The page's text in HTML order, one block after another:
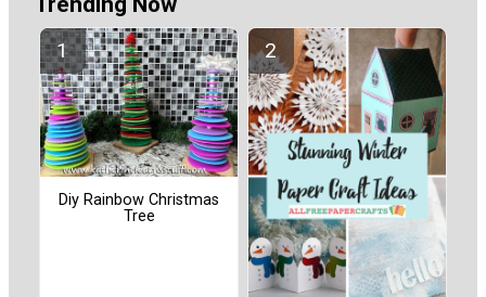
Diy Rainbow Christmas
Tree